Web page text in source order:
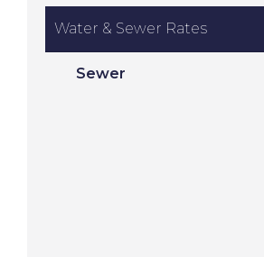
Water & Sewer Rates
Sewer